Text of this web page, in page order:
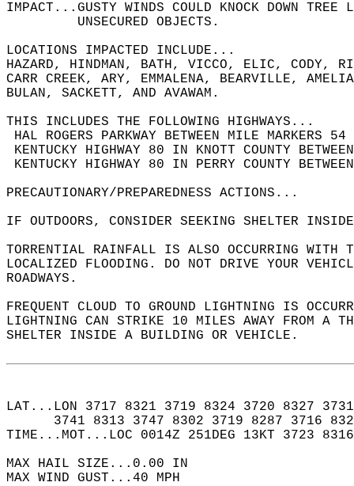
IMPACT...GUSTY WINDS COULD KNOCK DOWN
         UNSECURED OBJECTS.
LOCATIONS IMPACTED INCLUDE...
HAZARD, HINDMAN, BATH, VICCO, ELIC, CODY,
CARR CREEK, ARY, EMMALENA, BEARVILLE,
BULAN, SACKETT, AND AVAWAM.
THIS INCLUDES THE FOLLOWING HIGHWAYS...
HAL ROGERS PARKWAY BETWEEN MILE
KENTUCKY HIGHWAY 80 IN KNOTT COUNTY
KENTUCKY HIGHWAY 80 IN PERRY COUNTY
PRECAUTIONARY/PREPAREDNESS ACTIONS...
IF OUTDOORS, CONSIDER SEEKING SHELTER
TORRENTIAL RAINFALL IS ALSO OCCURRING
LOCALIZED FLOODING. DO NOT DRIVE YOUR
ROADWAYS.
FREQUENT CLOUD TO GROUND LIGHTNING IS
LIGHTNING CAN STRIKE 10 MILES AWAY FROM A
SHELTER INSIDE A BUILDING OR VEHICLE.
LAT...LON 3717 8321 3719 8324 3720 8327
3741 8313 3747 8302 3719 8287 3716
TIME...MOT...LOC 0014Z 251DEG 13KT 3723
MAX HAIL SIZE...0.00 IN
MAX WIND GUST...40 MPH